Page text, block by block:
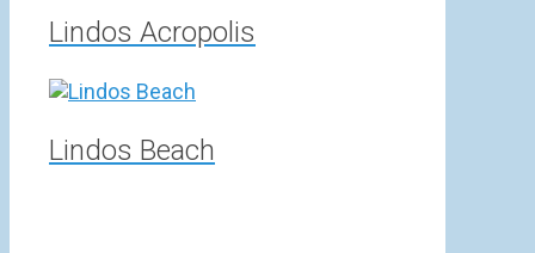
Lindos Acropolis
Lindos Beach